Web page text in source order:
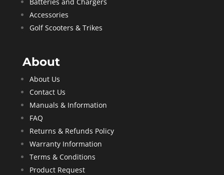
Accessories
Golf Scooters & Trikes
About
About Us
Contact Us
Manuals & Information
FAQ
Returns & Refunds Policy
Warranty Information
Terms & Conditions
Product Request